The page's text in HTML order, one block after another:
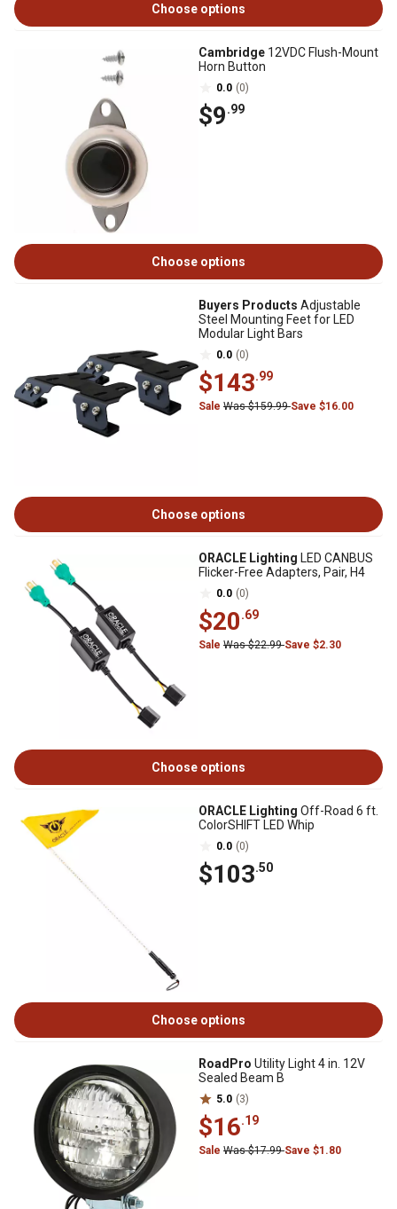
Choose options
Cambridge 12VDC Flush-Mount
Horn Button
0.0 (0)
$9.99
Choose options
Buyers Products Adjustable
Steel Mounting Feet for LED
Modular Light Bars
0.0 (0)
$143.99
Sale Was $159.99Save $16.00
Choose options
ORACLE Lighting LED CANBUS
Flicker-Free Adapters, Pair, H4
0.0 (0)
$20.69
Sale Was $22.99Save $2.30
Choose options
ORACLE Lighting Off-Road 6 ft.
ColorSHIFT LED Whip
0.0 (0)
$103.50
Choose options
RoadPro Utility Light 4 in. 12V
Sealed Beam B
5.0 (3)
$16.19
Sale Was $17.99Save $1.80